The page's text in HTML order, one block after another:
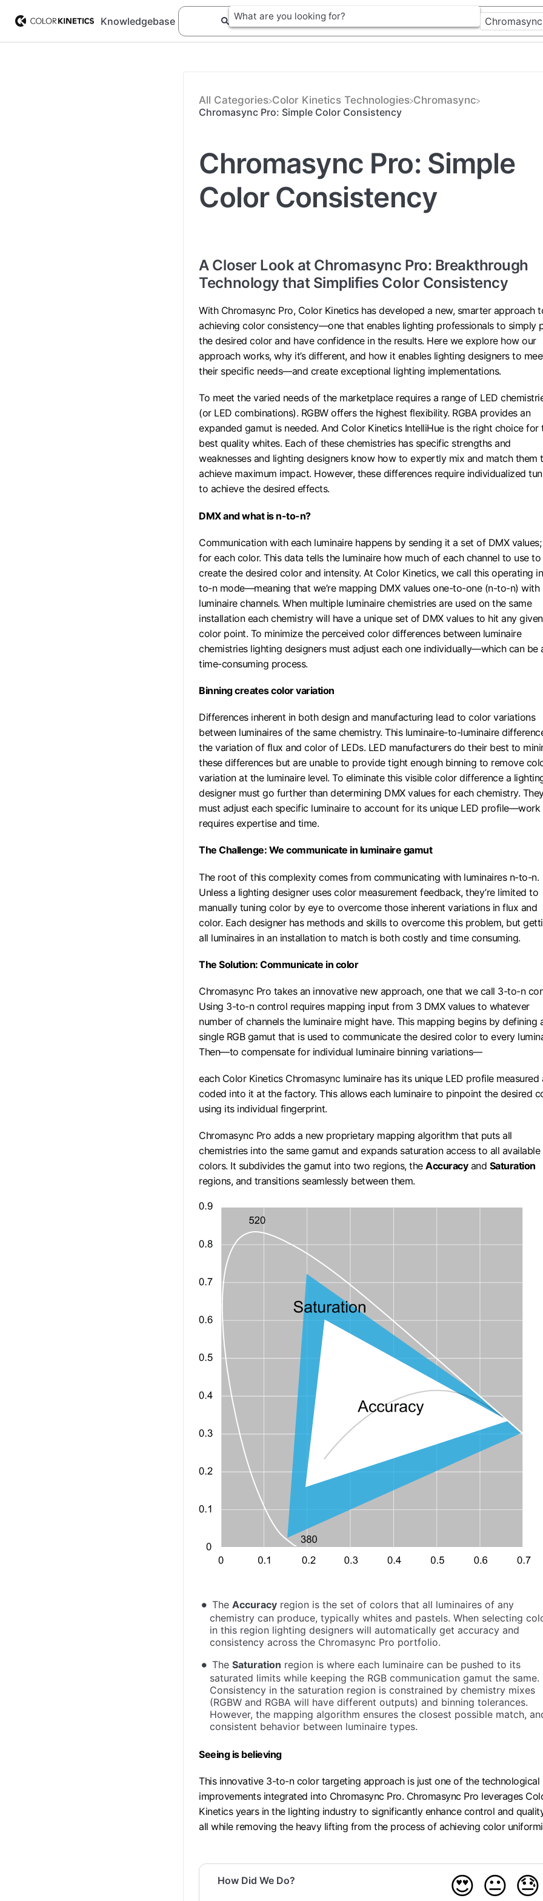
Knowledgebase
All Categories ​Color Kinetics Technologies ​Chromasync
Chromasync Pro: Simple Color Consistency
Chromasync Pro: Simple
Color Consistency
A Closer Look at Chromasync Pro: Breakthrough
Technology that Simplifies Color Consistency
With Chromasync Pro, Color Kinetics has developed a new, smarter approach
achieving color consistency—one that enables lighting professionals to simply
the desired color and have confidence in the results. Here we explore how our
approach works, why it’s different, and how it enables lighting designers to
their specific needs—and create exceptional lighting implementations.
To meet the varied needs of the marketplace requires a range of LED
(or LED combinations). RGBW offers the highest flexibility. RGBA provides an
expanded gamut is needed. And Color Kinetics IntelliHue is the right choice for
best quality whites. Each of these chemistries has specific strengths and
weaknesses and lighting designers know how to expertly mix and match them
achieve maximum impact. However, these differences require individualized
to achieve the desired effects.
DMX and what is n-to-n?
Communication with each luminaire happens by sending it a set of DMX
for each color. This data tells the luminaire how much of each channel to use to
create the desired color and intensity. At Color Kinetics, we call this operating
to-n mode—meaning that we’re mapping DMX values one-to-one (n-to-n) with
luminaire channels. When multiple luminaire chemistries are used on the same
installation each chemistry will have a unique set of DMX values to hit any given
color point. To minimize the perceived color differences between luminaire
chemistries lighting designers must adjust each one individually—which can be
time-consuming process.
Binning creates color variation
Differences inherent in both design and manufacturing lead to color variations
between luminaires of the same chemistry. This luminaire-to-luminaire
the variation of flux and color of LEDs. LED manufacturers do their best to
these differences but are unable to provide tight enough binning to remove
variation at the luminaire level. To eliminate this visible color difference a
designer must go further than determining DMX values for each chemistry.
must adjust each specific luminaire to account for its unique LED profile—work
requires expertise and time.
The Challenge: We communicate in luminaire gamut
The root of this complexity comes from communicating with luminaires n-to-n.
Unless a lighting designer uses color measurement feedback, they’re limited to
manually tuning color by eye to overcome those inherent variations in flux and
color. Each designer has methods and skills to overcome this problem, but
all luminaires in an installation to match is both costly and time consuming.
The Solution: Communicate in color
Chromasync Pro takes an innovative new approach, one that we call 3-to-n
Using 3-to-n control requires mapping input from 3 DMX values to whatever
number of channels the luminaire might have. This mapping begins by defining
single RGB gamut that is used to communicate the desired color to every
Then—to compensate for individual luminaire binning variations—
each Color Kinetics Chromasync luminaire has its unique LED profile measured
coded into it at the factory. This allows each luminaire to pinpoint the desired
using its individual fingerprint.
Chromasync Pro adds a new proprietary mapping algorithm that puts all
chemistries into the same gamut and expands saturation access to all available
colors. It subdivides the gamut into two regions, theAccuracyand Saturation
regions, and transitions seamlessly between them.
TheAccuracy region is the set of colors that all luminaires of any
chemistry can produce, typically whites and pastels. When selecting
in this region lighting designers will automatically get accuracy and
consistency across the Chromasync Pro portfolio.
TheSaturation region is where each luminaire can be pushed to its
saturated limits while keeping the RGB communication gamut the same.
Consistency in the saturation region is constrained by chemistry mixes
(RGBW and RGBA will have different outputs) and binning tolerances.
However, the mapping algorithm ensures the closest possible match,
consistent behavior between luminaire types.
Seeing is believing
This innovative 3-to-n color targeting approach is just one of the technological
improvements integrated into Chromasync Pro. Chromasync Pro leverages
Kinetics years in the lighting industry to significantly enhance control and
all while removing the heavy lifting from the process of achieving color
How Did We Do? 😍 😐 😓